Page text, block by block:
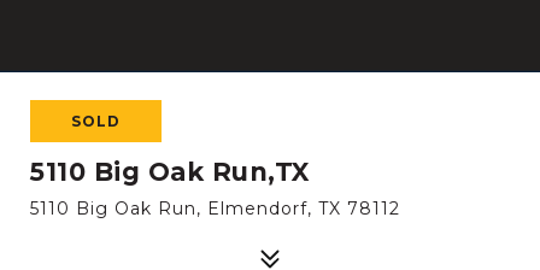
SOLD
5110 Big Oak Run,TX
5110 Big Oak Run, Elmendorf, TX 78112